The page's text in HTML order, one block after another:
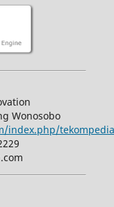
Wonosobo
index.php/